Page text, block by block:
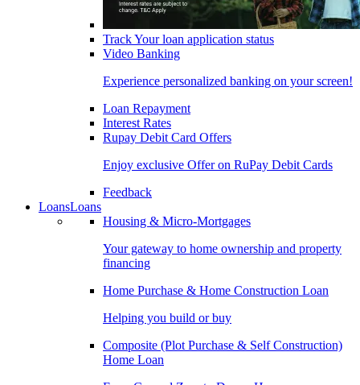
Track Your loan application status
Video Banking
Experience personalized banking on your screen!
Loan Repayment
Interest Rates
Rupay Debit Card Offers
Enjoy exclusive Offer on RuPay Debit Cards
Feedback
LoansLoans
Housing & Micro-Mortgages
Your gateway to home ownership and property
financing
Home Purchase & Home Construction Loan
Helping you build or buy
Composite (Plot Purchase & Self Construction)
Home Loan